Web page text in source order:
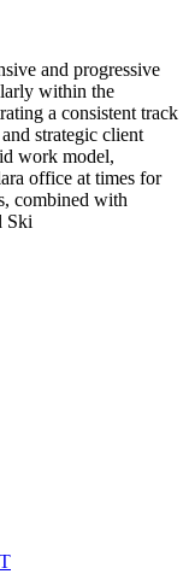
and progressive
within the
a consistent track
strategic client
work model,
office at times for
combined with
Ski